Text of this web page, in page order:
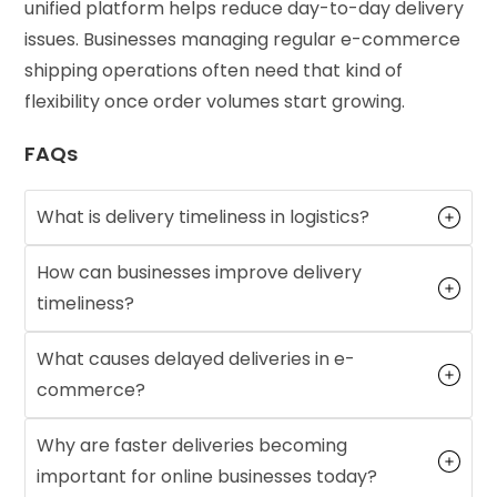
unified platform helps reduce day-to-day delivery
issues. Businesses managing regular e-commerce
shipping operations often need that kind of
flexibility once order volumes start growing.
FAQs
What is delivery timeliness in logistics?
How can businesses improve delivery
timeliness?
What causes delayed deliveries in e-
commerce?
Why are faster deliveries becoming
important for online businesses today?